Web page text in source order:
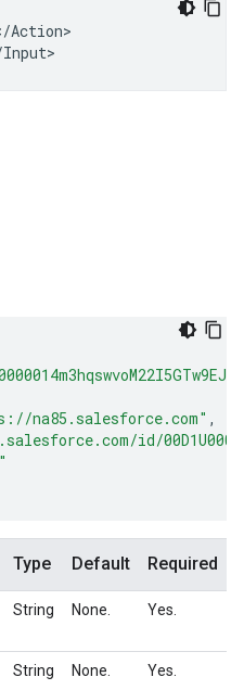
Action>
na85.salesforce.com" ,
id/
Type Default Required
String None. Yes.
String None. Yes.